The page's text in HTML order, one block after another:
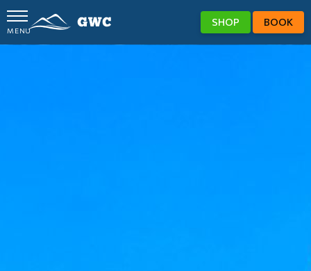
MENU
SHOP BOOK